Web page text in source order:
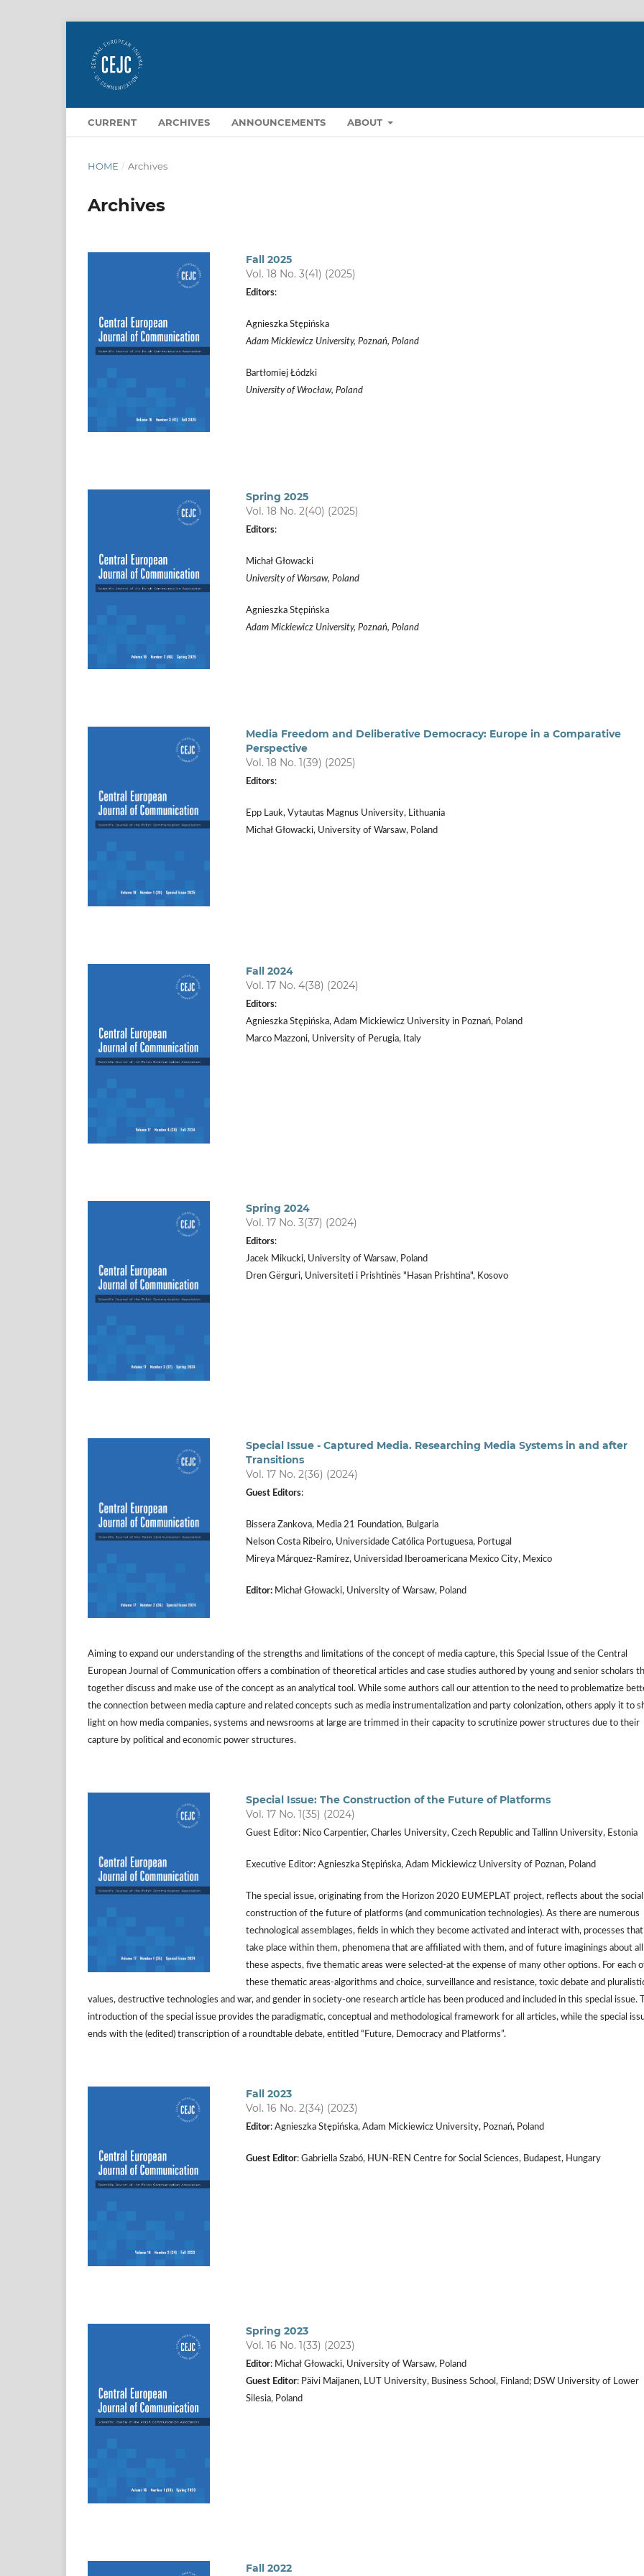
CURRENT ARCHIVES ANNOUNCEMENTS ABOUT
HOME / Archives
Archives
Fall 2025
Vol. 18 No. 3(41) (2025)
Editors:
Agnieszka Stępińska
Adam Mickiewicz University, Poznań, Poland
Bartłomiej Łódzki
University of Wrocław, Poland
Spring 2025
Vol. 18 No. 2(40) (2025)
Editors:
Michał Głowacki
University of Warsaw, Poland
Agnieszka Stępińska
Adam Mickiewicz University, Poznań, Poland
Media Freedom and Deliberative Democracy: Europe in a Comparative
Perspective
Vol. 18 No. 1(39) (2025)
Editors:
Epp Lauk, Vytautas Magnus University, Lithuania
Michał Głowacki, University of Warsaw, Poland
Fall 2024
Vol. 17 No. 4(38) (2024)
Editors:
Agnieszka Stępińska, Adam Mickiewicz University in Poznań, Poland
Marco Mazzoni, University of Perugia, Italy
Spring 2024
Vol. 17 No. 3(37) (2024)
Editors:
Jacek Mikucki, University of Warsaw, Poland
Dren Gërguri, Universiteti i Prishtinës "Hasan Prishtina", Kosovo
Special Issue - Captured Media. Researching Media Systems in and after
Transitions
Vol. 17 No. 2(36) (2024)
Guest Editors:
Bissera Zankova, Media 21 Foundation, Bulgaria
Nelson Costa Ribeiro, Universidade Católica Portuguesa, Portugal
Mireya Márquez­‑Ramírez, Universidad Iberoamericana Mexico City, Mexico
Editor: Michał Głowacki, University of Warsaw, Poland
Aiming to expand our understanding of the strengths and limitations of the concept of media capture, this Special Issue of the Central
European Journal of Communication offers a combination of theoretical articles and case studies authored by young and senior scholars
together discuss and make use of the concept as an analytical tool. While some authors call our attention to the need to problematize
the connection between media capture and related concepts such as media instrumentalization and party colonization, others apply it to
light on how media companies, systems and newsrooms at large are trimmed in their capacity to scrutinize power structures due to their
capture by political and economic power structures.
Special Issue: The Construction of the Future of Platforms
Vol. 17 No. 1(35) (2024)
Guest Editor: Nico Carpentier, Charles University, Czech Republic and Tallinn University, Estonia
Executive Editor: Agnieszka Stępińska, Adam Mickiewicz University of Poznan, Poland
The special issue, originating from the Horizon 2020 EUMEPLAT project, reflects about the social
construction of the future of platforms (and communication technologies). As there are numerous
technological assemblages, fields in which they become activated and interact with, processes that
take place within them, phenomena that are affiliated with them, and of future imaginings about
these aspects, five thematic areas were selected-at the expense of many other options. For each
these thematic areas-algorithms and choice, surveillance and resistance, toxic debate and
values, destructive technologies and war, and gender in society-one research article has been produced and included in this special issue.
introduction of the special issue provides the paradigmatic, conceptual and methodological framework for all articles, while the special
ends with the (edited) transcription of a roundtable debate, entitled “Future, Democracy and Platforms”.
Fall 2023
Vol. 16 No. 2(34) (2023)
Editor: Agnieszka Stępińska, Adam Mickiewicz University, Poznań, Poland
Guest Editor: Gabriella Szabó, HUN-REN Centre for Social Sciences, Budapest, Hungary
Spring 2023
Vol. 16 No. 1(33) (2023)
Editor: Michał Głowacki, University of Warsaw, Poland
Guest Editor: Päivi Maijanen, LUT University, Business School, Finland; DSW University of Lower
Silesia, Poland
Fall 2022